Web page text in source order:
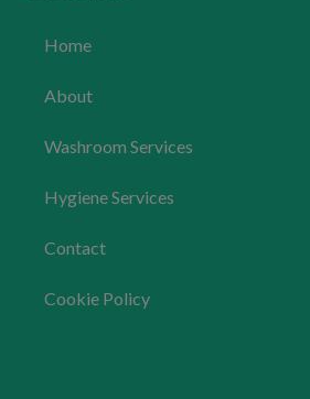
Home
About
Washroom Services
Hygiene Services
Contact
Cookie Policy